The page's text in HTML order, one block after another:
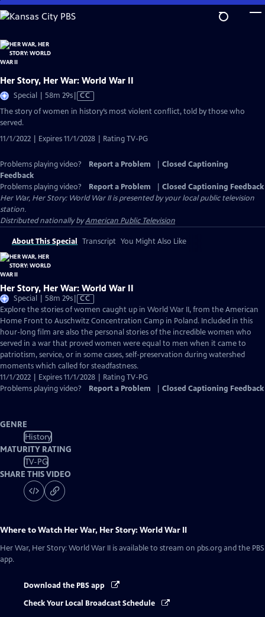
Skip
to
Content
Her Story, Her War: World War II
Special | 58m 29sVideo
has
CC
The story of women in history’s most violent conflict, told by those who
served.
11/1/2022 | Expires 11/1/2028 | Rating TV-PG
Problems playing video? Report a Problem
Closed Captioning
Feedback
Problems playing video?
Report a Problem
Closed Captioning Feedback
Her War, Her Story: World War IIis presented by your local public television
station.
Distributed nationally byAmerican Public Television
About This Special Transcript You Might Also Like
Her Story, Her War: World War II
Special | 58m 29sVideo
has
Closed
Captions
CC
Explore the stories of women caught up in World War II, from the American
Home Front to Auschwitz Concentration Camp in Poland. Included in this
hour-long film are also the personal stories of the incredible women who
served in a war that proved women were equal to men when it came to
patriotism, service, or in some cases, self-preservation during watershed
moments which called for steadfastness.
11/1/2022 | Expires 11/1/2028 | Rating TV-PG
Problems playing video?
Report a Problem Closed Captioning Feedback
GENRE
History
MATURITY RATING
TV-PG
SHARE THIS VIDEO
Where to Watch Her War, Her Story: World War II
Her War, Her Story: World War II is available to stream on pbs.org and the PBS
app.
Download the PBS app
Check Your Local Broadcast Schedule